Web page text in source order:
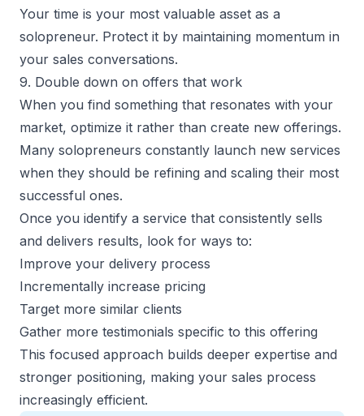
Your time is your most valuable asset as a
solopreneur. Protect it by maintaining momentum in
your sales conversations.
9. Double down on offers that work
When you find something that resonates with your
market, optimize it rather than create new offerings.
Many solopreneurs constantly launch new services
when they should be refining and scaling their most
successful ones.
Once you identify a service that consistently sells
and delivers results, look for ways to:
Improve your delivery process
Incrementally increase pricing
Target more similar clients
Gather more testimonials specific to this offering
This focused approach builds deeper expertise and
stronger positioning, making your sales process
increasingly efficient.